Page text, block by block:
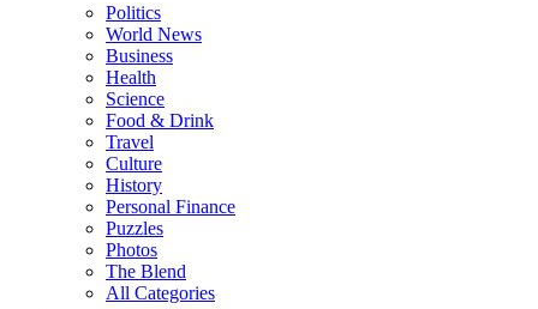
Politics
World News
Business
Health
Science
Food & Drink
Travel
Culture
History
Personal Finance
Puzzles
Photos
The Blend
All Categories